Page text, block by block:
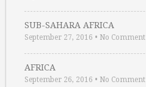
SUB-SAHARA AFRICA
September 27, 2016 • No Comment
AFRICA
September 26, 2016 • No Comment